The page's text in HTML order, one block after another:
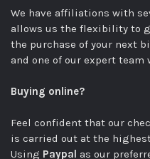
We have affiliations with
allows us the flexibility to
the purchase of your next
and one of our expert
Buying online?
Feel confident that our
is carried out at the
Using Paypal as our